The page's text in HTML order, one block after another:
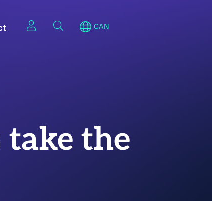
CAN
the